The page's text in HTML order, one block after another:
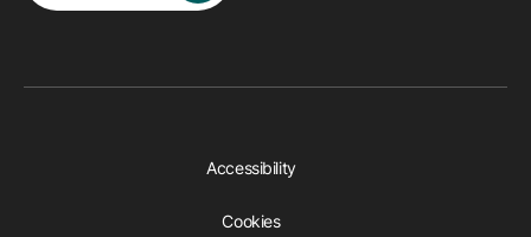
Accessibility
Cookies